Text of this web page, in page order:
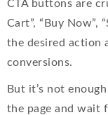
CTA buttons are
Cart”, “Buy Now”,
the desired action
conversions.
But it’s not
the page and wait